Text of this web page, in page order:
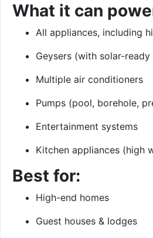
What it can
All appliances, including
Geysers (with solar-
Multiple air conditioners
Pumps (pool, borehole,
Entertainment systems
Kitchen appliances (high
Best for:
High-end homes
Guest houses & lodges